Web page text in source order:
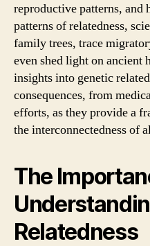
reproductive patterns,
patterns of relatedness,
family trees, trace
even shed light on ancient
insights into genetic
consequences, from
efforts, as they provide a
the interconnectedness of
The
Relatedness